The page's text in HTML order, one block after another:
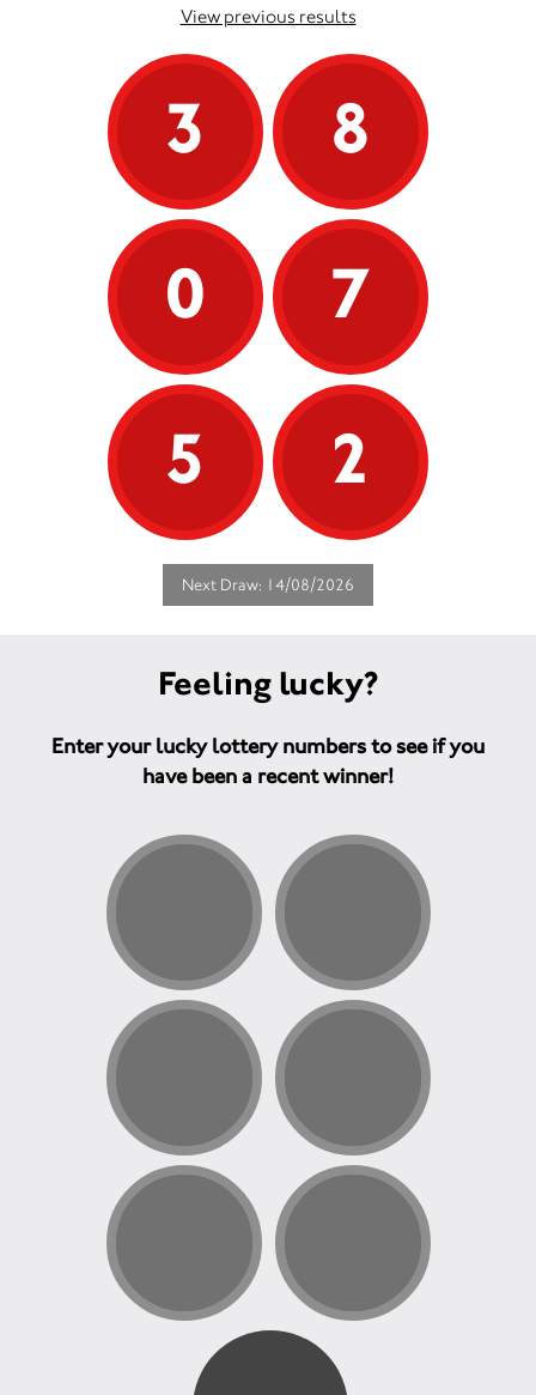
View previous results
3
8
0
7
5
2
Next Draw: 14/08/2026
Feeling lucky?
Enter your lucky lottery numbers to see if you
have been a recent winner!